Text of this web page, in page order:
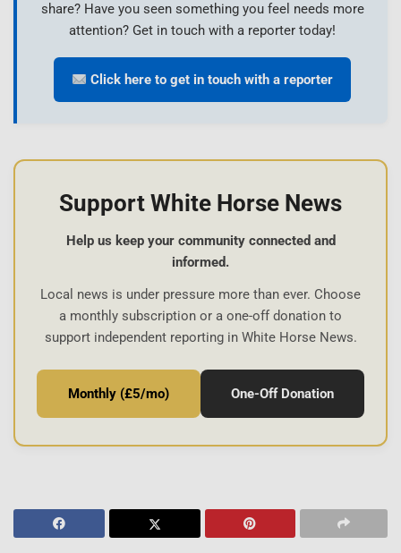
share? Have you seen something you feel needs more
attention? Get in touch with a reporter today!
Click here to get in touch with a reporter
Support White Horse News
Help us keep your community connected and
informed.
Local news is under pressure more than ever. Choose
a monthly subscription or a one-off donation to
support independent reporting in White Horse News.
Monthly (£5/mo) One-Off Donation